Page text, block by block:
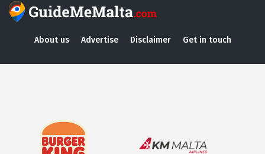
About us Advertise Disclaimer Get in touch